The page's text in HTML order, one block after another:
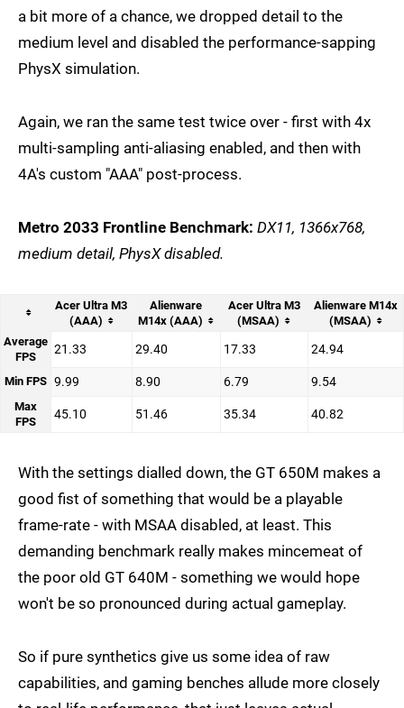
a bit more of a chance, we dropped detail to the
medium level and disabled the performance-sapping
PhysX simulation.
Again, we ran the same test twice over - first with 4x
multi-sampling anti-aliasing enabled, and then with
4A's custom "AAA" post-process.
Metro 2033 Frontline Benchmark: DX11, 1366x768,
medium detail, PhysX disabled.
Acer Ultra M3
(AAA)
Alienware
M14x (AAA)
Acer Ultra M3
(MSAA)
Alienware M14x
(MSAA)
Average
FPS
21.33 29.40 17.33 24.94
Min FPS 9.99 8.90 6.79 9.54
Max
FPS
45.10 51.46 35.34 40.82
With the settings dialled down, the GT 650M makes a
good fist of something that would be a playable
frame-rate - with MSAA disabled, at least. This
demanding benchmark really makes mincemeat of
the poor old GT 640M - something we would hope
won't be so pronounced during actual gameplay.
So if pure synthetics give us some idea of raw
capabilities, and gaming benches allude more closely